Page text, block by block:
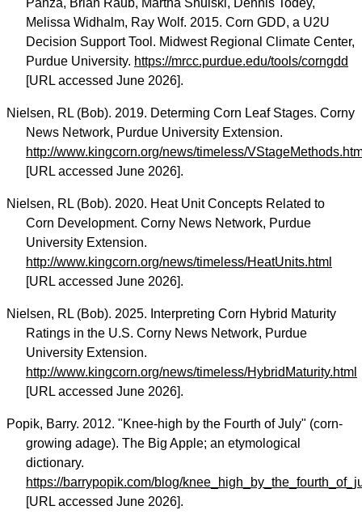
Melissa Widhalm, Ray Wolf. 2015. Corn GDD, a U2U
Decision Support Tool. Midwest Regional Climate Center,
Purdue University. https://mrcc.purdue.edu/tools/corngdd
[URL accessed June 2026].
Nielsen, RL (Bob). 2019. Determing Corn Leaf Stages. Corny
News Network, Purdue University Extension.
http://www.kingcorn.org/news/timeless/
[URL accessed June 2026].
Nielsen, RL (Bob). 2020. Heat Unit Concepts Related to
Corn Development. Corny News Network, Purdue
University Extension.
http://www.kingcorn.org/news/timeless/HeatUnits.html
[URL accessed June 2026].
Nielsen, RL (Bob). 2025. Interpreting Corn Hybrid Maturity
Ratings in the U.S. Corny News Network, Purdue
University Extension.
http://www.kingcorn.org/news/timeless/HybridMaturity.html
[URL accessed June 2026].
Popik, Barry. 2012. "Knee-high by the Fourth of July" (corn-
growing adage). The Big Apple; an etymological
dictionary.
https://barrypopik.com/blog/
[URL accessed June 2026].